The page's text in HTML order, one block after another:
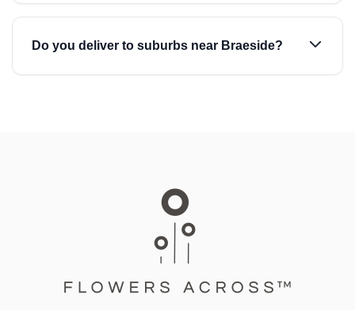
Do you deliver to suburbs near Braeside?